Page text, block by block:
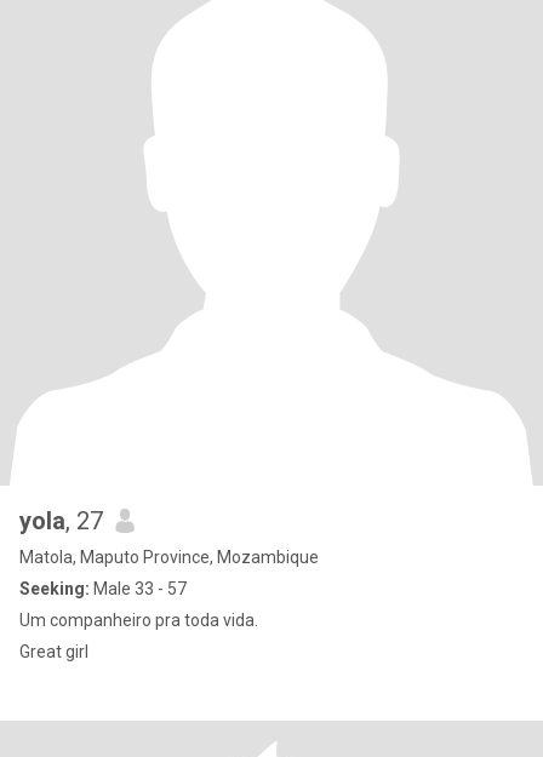
yola, 27
Matola, Maputo Province, Mozambique
Seeking: Male 33 - 57
Um companheiro pra toda vida.
Great girl